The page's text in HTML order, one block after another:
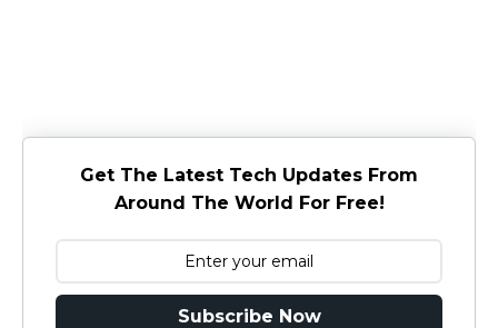
Get The Latest Tech Updates From
Around The World For Free!
Subscribe Now